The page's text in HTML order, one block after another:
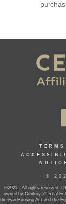
NOTICE
©
©2025 . All rights reserved.
owned by Century 21 Real
the Fair Housing Act and the